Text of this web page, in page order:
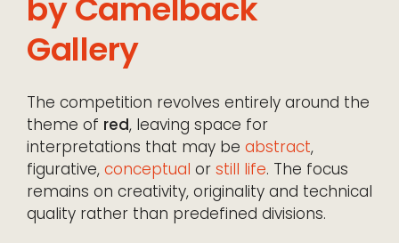
Gallery
The competition revolves entirely around the
theme of red, leaving space for
interpretations that may be abstract,
figurative, conceptual or still life. The focus
remains on creativity, originality and technical
quality rather than predefined divisions.